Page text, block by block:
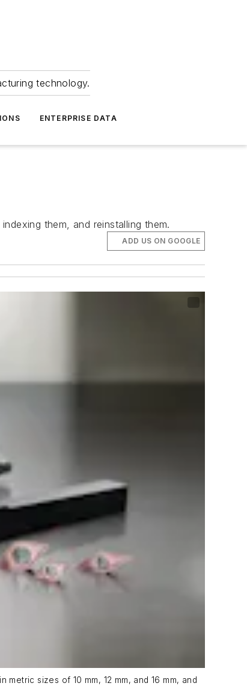
technology.
ENTERPRISE DATA
them, and reinstalling them.
ADD US ON GOOGLE
sizes of 10 mm, 12 mm, and 16 mm, and